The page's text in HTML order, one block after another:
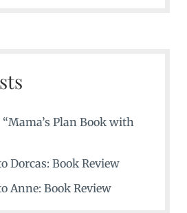
Plan Book with
Dorcas: Book Review
Anne: Book Review